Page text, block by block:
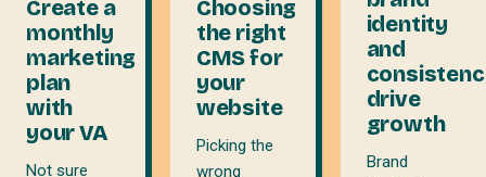
Create a
monthly
marketing
plan
with
your VA
Not sure
Choosing
the right
CMS for
your
website
Picking the
wrong
identity
and
drive
growth
Brand